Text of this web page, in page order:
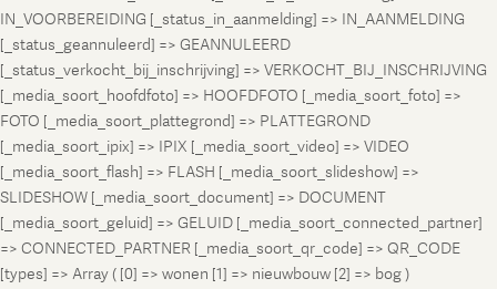
IN_VOORBEREIDING [_status_in_aanmelding] => IN_AANMELDING
[_status_geannuleerd] => GEANNULEERD
[_status_verkocht_bij_inschrijving] => VERKOCHT_BIJ_INSCHRIJVING
[_media_soort_hoofdfoto] => HOOFDFOTO [_media_soort_foto] =>
FOTO [_media_soort_plattegrond] => PLATTEGROND
[_media_soort_ipix] => IPIX [_media_soort_video] => VIDEO
[_media_soort_flash] => FLASH [_media_soort_slideshow] =>
SLIDESHOW [_media_soort_document] => DOCUMENT
[_media_soort_geluid] => GELUID [_media_soort_connected_partner]
=> CONNECTED_PARTNER [_media_soort_qr_code] => QR_CODE
[types] => Array ( [0] => wonen [1] => nieuwbouw [2] => bog )